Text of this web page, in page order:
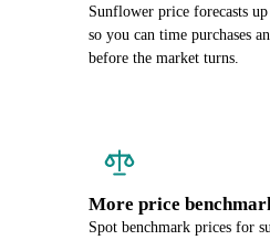
Sunflower price forecasts
so you can time purchases
before the market turns.
More price
Spot benchmark prices for